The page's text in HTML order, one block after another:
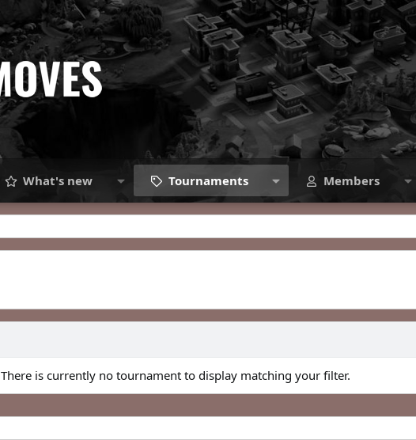
What's new Tournaments Members
There is currently no tournament to display matching your filter.